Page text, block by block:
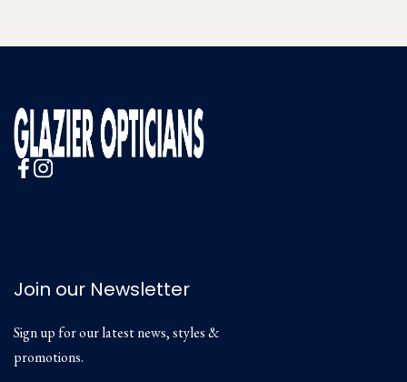
Join our Newsletter
Sign up for our latest news, styles &
promotions.